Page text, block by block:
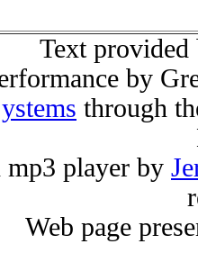
Text
by
through
mp3 player by
Web page